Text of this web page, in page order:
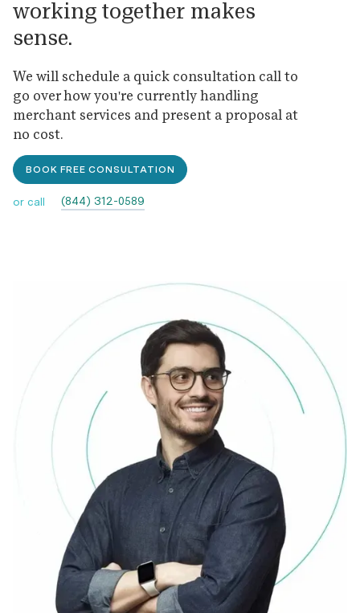
working together makes
sense.
We will schedule a quick consultation call to
go over how you're currently handling
merchant services and present a proposal at
no cost.
BOOK FREE CONSULTATION
or call (844) 312-0589